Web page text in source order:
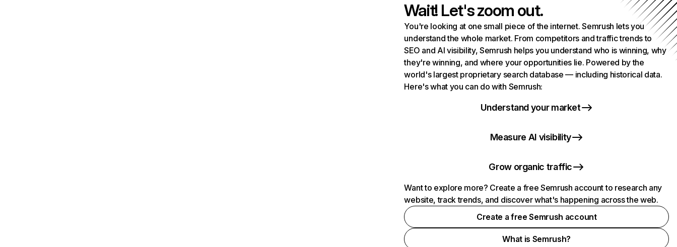
Wait! Let's zoom out.
You're looking at one small piece of the internet. Semrush lets you
understand the whole market. From competitors and traffic trends to
SEO and AI visibility, Semrush helps you understand who is winning, why
they're winning, and where your opportunities lie. Powered by the
world's largest proprietary search database — including historical data.
Here's what you can do with Semrush:
Understand your market
Measure AI visibility
Grow organic traffic
Want to explore more? Create a free Semrush account to research any
website, track trends, and discover what's happening across the web.
Create a free Semrush account
What is Semrush?